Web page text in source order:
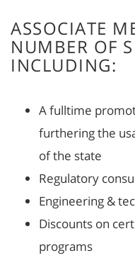
ASSOCIATE
NUMBER OF
INCLUDING:
A fulltime
furthering the
of the state
Regulatory
Engineering &
Discounts on
programs